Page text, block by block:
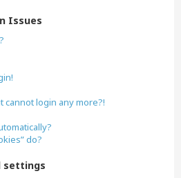
Issues
login any more?!
do?
settings